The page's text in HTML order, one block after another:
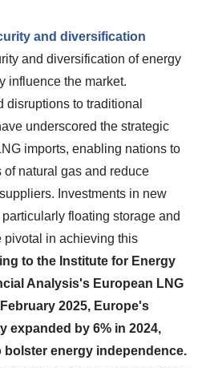
and diversification
and diversification of energy
influence the market.
to traditional
underscored the strategic
imports, enabling nations to
natural gas and reduce
Investments in new
floating storage and
pivotal in achieving this
to the Institute for Energy
Analysis's European LNG
2025, Europe's
expanded by 6% in 2024,
energy independence.